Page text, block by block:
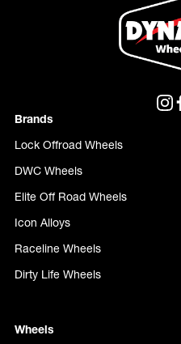
Brands
Lock Offroad Wheels
DWC Wheels
Elite Off Road Wheels
Icon Alloys
Raceline Wheels
Dirty Life Wheels
Wheels